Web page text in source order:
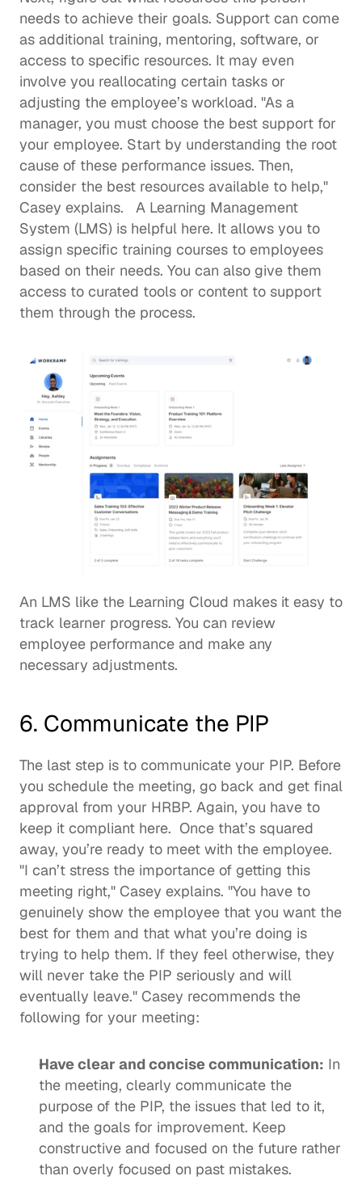
needs to achieve their goals. Support can come
as additional training, mentoring, software, or
access to specific resources. It may even
involve you reallocating certain tasks or
adjusting the employee’s workload. "As a
manager, you must choose the best support for
your employee. Start by understanding the root
cause of these performance issues. Then,
consider the best resources available to help,"
Casey explains.   A Learning Management
System (LMS) is helpful here. It allows you to
assign specific training courses to employees
based on their needs. You can also give them
access to curated tools or content to support
them through the process.
An LMS like the Learning Cloud makes it easy to
track learner progress. You can review
employee performance and make any
necessary adjustments.
6. Communicate the PIP
The last step is to communicate your PIP. Before
you schedule the meeting, go back and get final
approval from your HRBP. Again, you have to
keep it compliant here.  Once that’s squared
away, you’re ready to meet with the employee.
"I can’t stress the importance of getting this
meeting right," Casey explains. "You have to
genuinely show the employee that you want the
best for them and that what you’re doing is
trying to help them. If they feel otherwise, they
will never take the PIP seriously and will
eventually leave." Casey recommends the
following for your meeting:
Have clear and concise communication: In
the meeting, clearly communicate the
purpose of the PIP, the issues that led to it,
and the goals for improvement. Keep
constructive and focused on the future rather
than overly focused on past mistakes.